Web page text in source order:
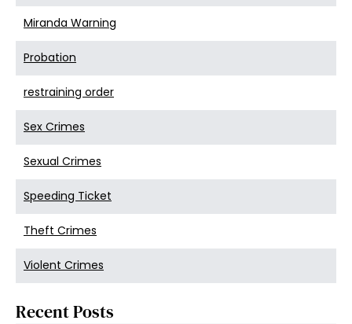
Miranda Warning
Probation
restraining order
Sex Crimes
Sexual Crimes
Speeding Ticket
Theft Crimes
Violent Crimes
Recent Posts